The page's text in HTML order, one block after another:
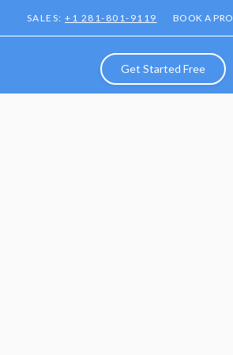
SALES:+1 281-801-9119 BOOK A PRO
Get Started Free